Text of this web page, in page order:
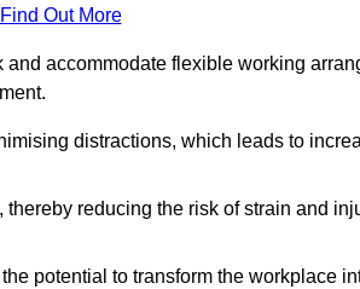
Find Out More
accommodate flexible working
distractions, which leads to
reducing the risk of strain and
potential to transform the workplace